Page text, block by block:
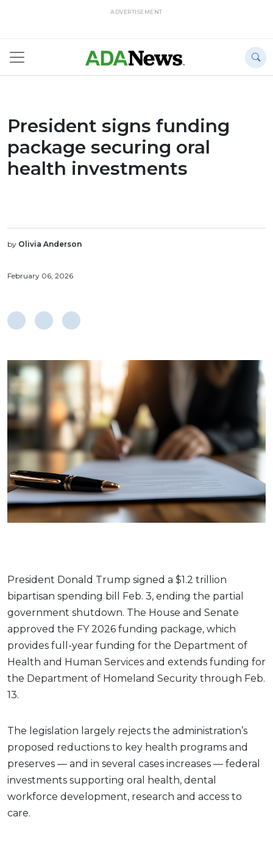
ADVERTISEMENT
President signs funding
package securing oral
health investments
by Olivia Anderson
February 06, 2026
President Donald Trump signed a $1.2 trillion
bipartisan spending bill Feb. 3, ending the partial
government shutdown. The House and Senate
approved the FY 2026 funding package, which
provides full-year funding for the Department of
Health and Human Services and extends funding for
the Department of Homeland Security through Feb.
13.
The legislation largely rejects the administration’s
proposed reductions to key health programs and
preserves — and in several cases increases — federal
investments supporting oral health, dental
workforce development, research and access to
care.